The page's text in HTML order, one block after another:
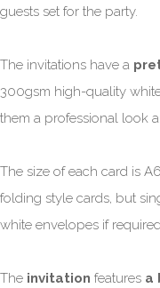
guests set for the party.
The invitations have a
300gsm high-quality
them a professional look
The size of each card is
folding style cards, but
white envelopes if required.
The invitation features a